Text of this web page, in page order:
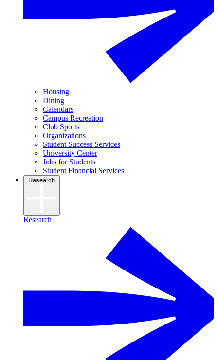
Housing
Dining
Calendars
Campus Recreation
Club Sports
Organizations
Student Success Services
University Center
Jobs for Students
Student Financial Services
Research
Research